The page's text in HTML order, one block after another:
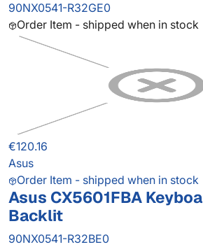
90NX0541-R32GE0
Order Item - shipped when in stock
€120.16
Asus
Order Item - shipped when in stock
Asus CX5601FBA
Backlit
90NX0541-R32BE0